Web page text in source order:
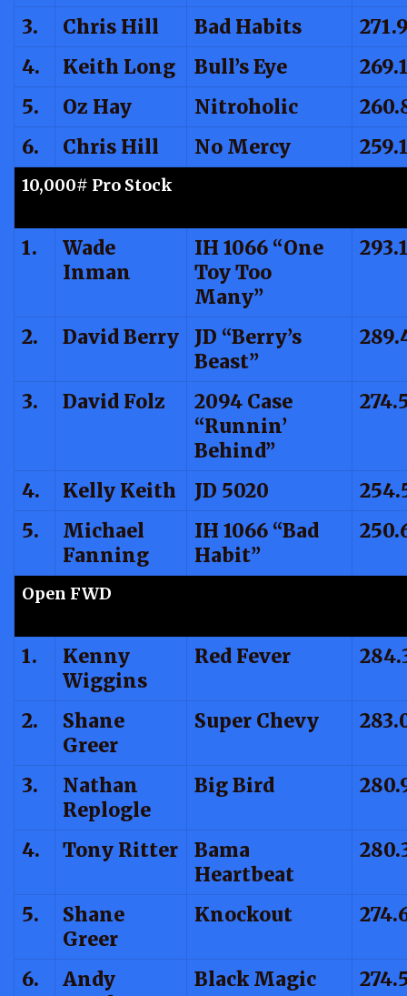
3. Chris Hill Bad Habits
4.
Keith Long Bull’s Eye
5.
Oz Hay Nitroholic
6.
Chris Hill No Mercy
10,000# Pro Stock
1.
Wade
Inman
IH 1066 “One
Toy Too
Many”
2. David Berry
JD “Berry’s
Beast”
3. David Folz
2094 Case
“Runnin’
Behind”
4. Kelly Keith JD 5020
5.
Michael
Fanning
IH 1066 “Bad
Habit”
Open FWD
1.
Kenny
Wiggins
Red Fever
2.
Shane
Greer
Super Chevy
3.
Nathan
Replogle
Big Bird
4. Tony Ritter
Bama
Heartbeat
5.
Shane
Greer
Knockout
6.
Andy
Black Magic